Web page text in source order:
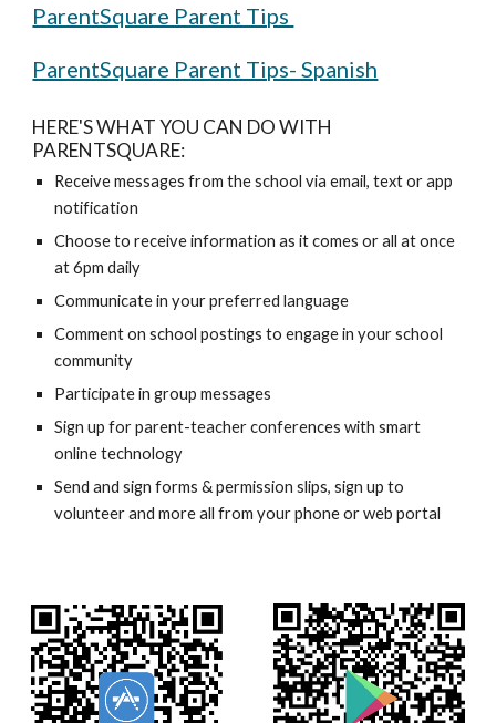
ParentSquare Parent Tips
ParentSquare Parent Tips- Spanish
HERE'S WHAT YOU CAN DO WITH
PARENTSQUARE:
Receive messages from the school via email, text or app
notification
Choose to receive information as it comes or all at once
at 6pm daily
Communicate in your preferred language
Comment on school postings to engage in your school
community
Participate in group messages
Sign up for parent-teacher conferences with smart
online technology
Send and sign forms & permission slips, sign up to
volunteer and more all from your phone or web portal